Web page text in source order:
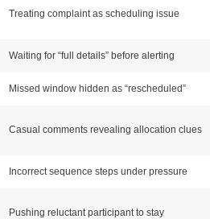
Treating complaint as scheduling issue
Waiting for “full details” before alerting
Missed window hidden as “rescheduled”
Casual comments revealing allocation clues
Incorrect sequence steps under pressure
Pushing reluctant participant to stay